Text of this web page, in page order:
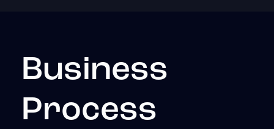
Business
Process